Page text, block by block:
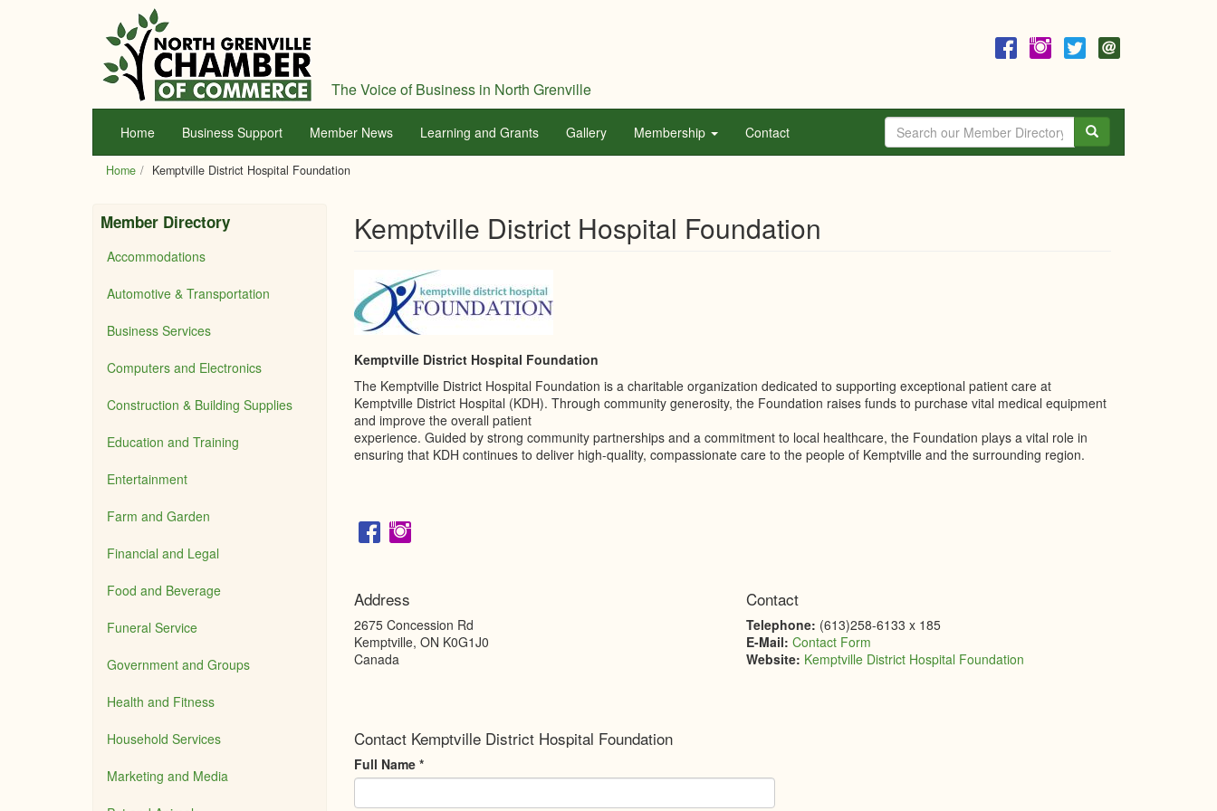
The Voice of Business in North Grenville
Home Business Support Member News Learning and Grants Gallery Membership Contact
Home Kemptville District Hospital Foundation
Kemptville District Hospital Foundation
Kemptville District Hospital Foundation
The Kemptville District Hospital Foundation is a charitable organization dedicated to supporting exceptional patient care at
Kemptville District Hospital (KDH). Through community generosity, the Foundation raises funds to purchase vital medical equipment
and improve the overall patient
experience. Guided by strong community partnerships and a commitment to local healthcare, the Foundation plays a vital role in
ensuring that KDH continues to deliver high-quality, compassionate care to the people of Kemptville and the surrounding region.
Address
2675 Concession Rd
Kemptville, ON K0G1J0
Canada
Contact
Telephone: (613)258-6133 x 185
E-Mail: Contact Form
Website: Kemptville District Hospital Foundation
Contact Kemptville District Hospital Foundation
Full Name *
Member Directory
Accommodations
Automotive & Transportation
Business Services
Computers and Electronics
Construction & Building Supplies
Education and Training
Entertainment
Farm and Garden
Financial and Legal
Food and Beverage
Funeral Service
Government and Groups
Health and Fitness
Household Services
Marketing and Media